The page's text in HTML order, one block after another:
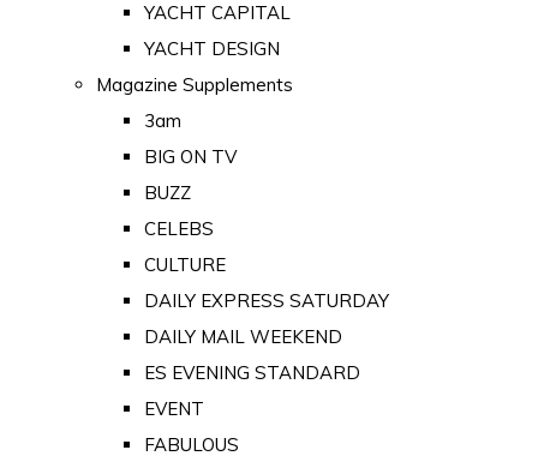
YACHT CAPITAL
YACHT DESIGN
Magazine Supplements
3am
BIG ON TV
BUZZ
CELEBS
CULTURE
DAILY EXPRESS SATURDAY
DAILY MAIL WEEKEND
ES EVENING STANDARD
EVENT
FABULOUS